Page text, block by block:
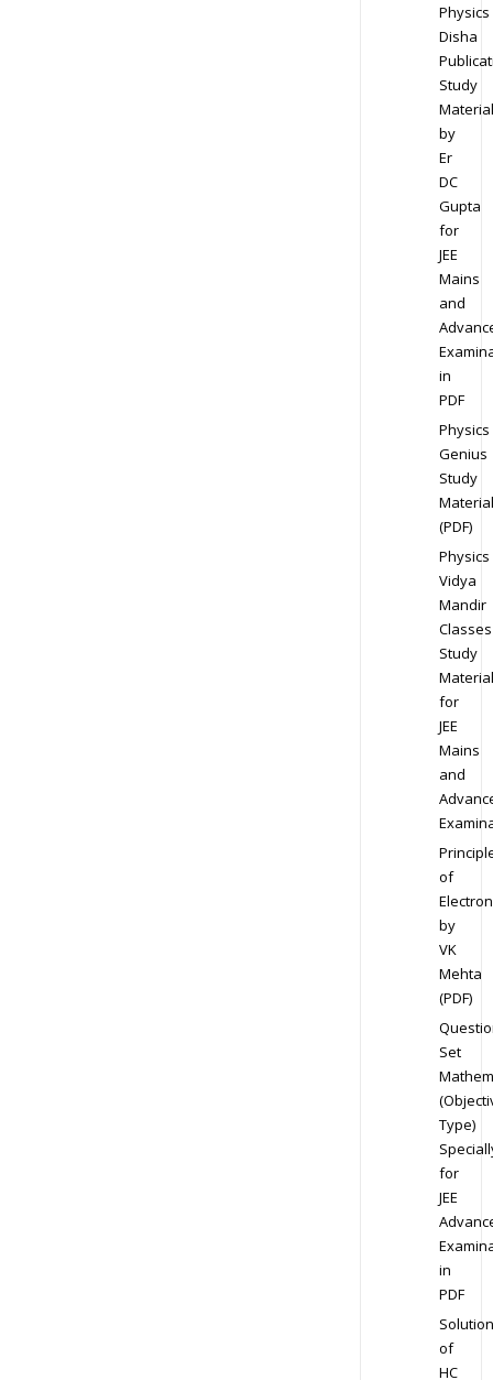
Physics
Disha
Study
Material
by
Er
DC
Gupta
for
JEE
Mains
and
in
PDF
Physics
Genius
Study
Material
(PDF)
Physics
Vidya
Mandir
Classes
Study
Material
for
JEE
Mains
and
of
by
VK
Mehta
(PDF)
Set
Type)
for
JEE
in
PDF
Solution
of
HC